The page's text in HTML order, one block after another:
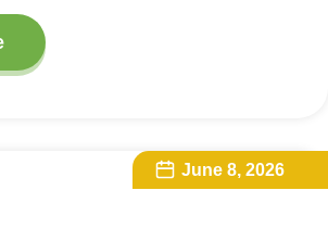
June 8, 2026